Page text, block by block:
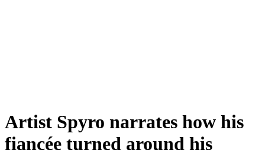
Artist Spyro narrates how his
fiancée turned around his